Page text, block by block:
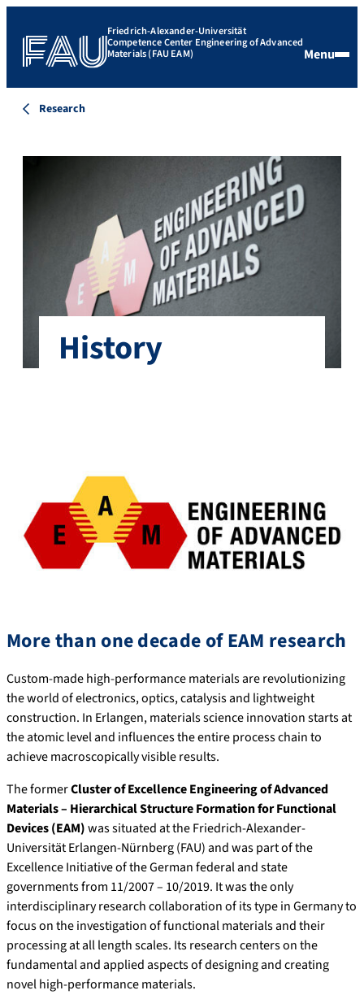
Friedrich-Alexander-Universität
Competence Center Engineering of Advanced
Materials (FAU EAM) Menu
Research
History
More than one decade of EAM research
Custom-made high-performance materials are revolutionizing
the world of electronics, optics, catalysis and lightweight
construction. In Erlangen, materials science innovation starts at
the atomic level and influences the entire process chain to
achieve macroscopically visible results.
The formerCluster of Excellence Engineering of Advanced
Materials – Hierarchical Structure Formation for Functional
Devices (EAM)was situated at the Friedrich-Alexander-
Universität Erlangen-Nürnberg (FAU) and was part of the
Excellence Initiative of the German federal and state
governments from 11/2007 – 10/2019. It was the only
interdisciplinary research collaboration of its type in Germany to
focus on the investigation of functional materials and their
processing at all length scales. Its research centers on the
fundamental and applied aspects of designing and creating
novel high-performance materials.